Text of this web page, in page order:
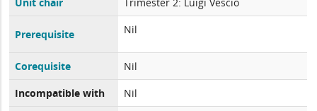
Prerequisite Nil
Corequisite
Nil
Incompatible with
Nil